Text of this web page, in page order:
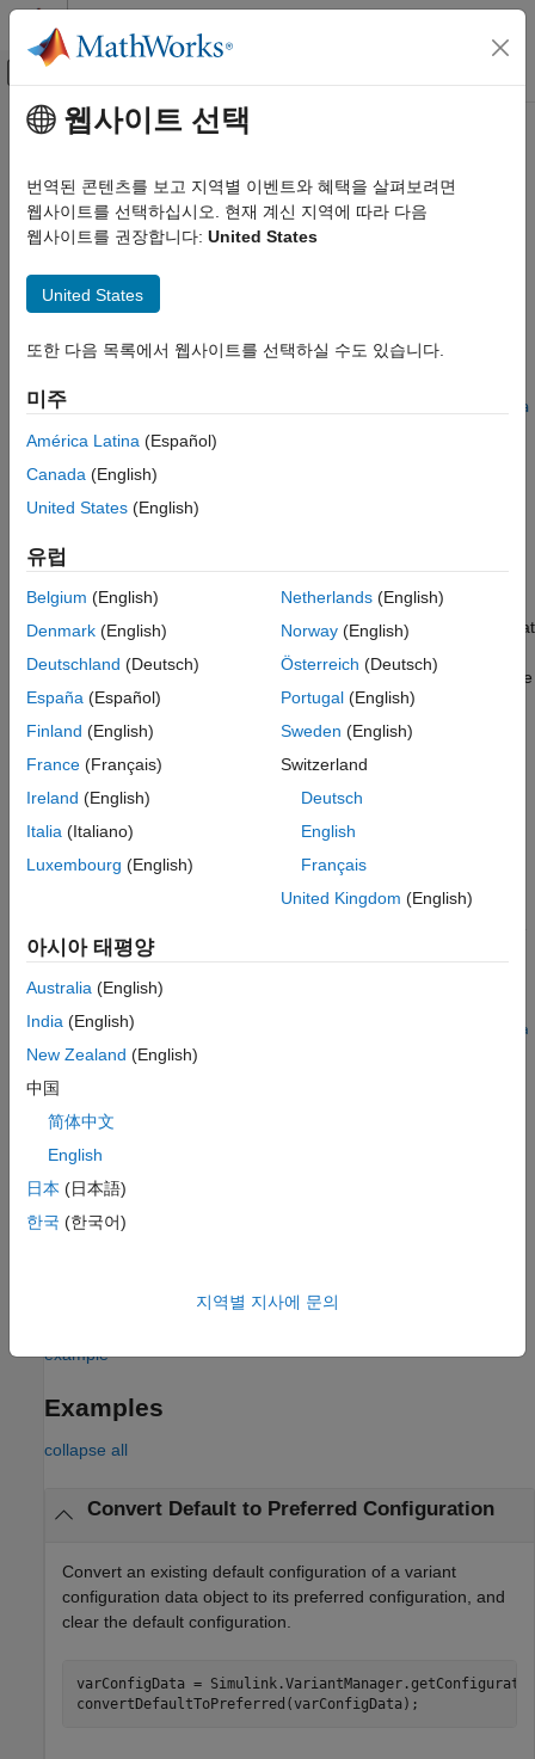
콘텐츠로 바로 가기
오프캔버스 탐색 메뉴 토글
문서 홈
Modeling
Design Model Architecture
Manage Variant Modeling Components
Syntax
Examples
Input Arguments
Name-Value Arguments
See Also
주요 콘텐츠
convertDefaultToPreferred
Convert default variant configuration to preferred variant
configuration
collapse all in page
Syntax
convertDefaultToPreferred(varConfigData,ModelName=model,Na
me=Value)
Description
Add-On Required:This feature requires the
DefaultConfigurationproperty of a variant configuration data
object will be removed.
Use thePreferredConfiguration
property instead (since R2022b)to indicate the configuration that
is suited for the model for common workflows. If the variant
configuration data object associated with your model has a value
set for theDefaultConfigurationproperty, you can use it to set
thePreferredConfiguration property using the
For more information, see
DefaultConfigurationName and
SubModelConfiguration properties will be removed
convertDefaultToPreferred( varConfigData
property ofvarConfigDatato the
DefaultConfiguration
Simulink.VariantConfigurationData
convertDefaultToPreferred(
Na
me=Value)specifies options using one or more name-value
arguments to additionally activate the preferred variant
model.
The preferred variant configuration is not applied automatically
when compiling or simulating a model. You must apply the
preferred configuration explicitly on the model, if required. To
PostLoadFcnor InitFcn
example
Examples
collapse all
Convert Default to Preferred Configuration
Convert an existing default configuration of a variant
configuration data object to its preferred configuration, and
clear the default configuration.
varConfigData =
convertDefaultToPreferred(varConfigData);
웹사이트 선택
번역된 콘텐츠를 보고 지역별 이벤트와 혜택을 살펴보려면
웹사이트를 선택하십시오. 현재 계신 지역에 따라 다음
웹사이트를 권장합니다: United States
United States
또한 다음 목록에서 웹사이트를 선택하실 수도 있습니다.
미주
América Latina (Español)
Canada (English)
United States (English)
유럽
Belgium (English)
Denmark (English)
Deutschland (Deutsch)
España (Español)
Finland (English)
France (Français)
Ireland (English)
Italia (Italiano)
Luxembourg (English)
Netherlands(English)
Norway(English)
Österreich (Deutsch)
Portugal(English)
Sweden (English)
Switzerland
Deutsch
English
Français
United Kingdom (English)
아시아 태평양
Australia (English)
India (English)
New Zealand (English)
中国
简体中文
English
日本 (日本語)
한국 (한국어)
지역별 지사에 문의